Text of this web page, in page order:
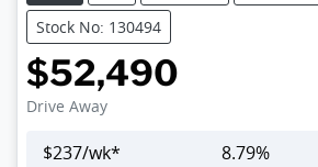
Stock No: 130494
$52,490
Drive Away
$237/wk* 8.79%